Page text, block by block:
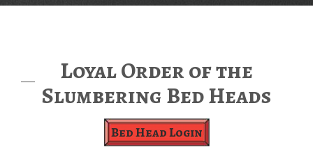
Loyal Order of the
Slumbering Bed Heads
Bed Head Login